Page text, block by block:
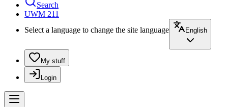
Search
UWM 211
Select a language to change the site language
English
My stuff
Login